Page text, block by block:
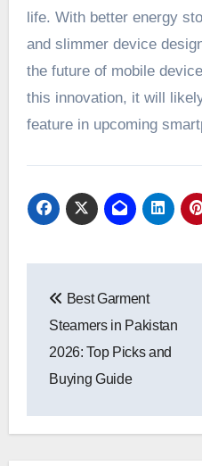
life. With better energy
and slimmer device
the future of mobile
this innovation, it will
feature in upcoming
navigation
Best Garment
Steamers in Pakistan
2026: Top Picks and
Buying Guide